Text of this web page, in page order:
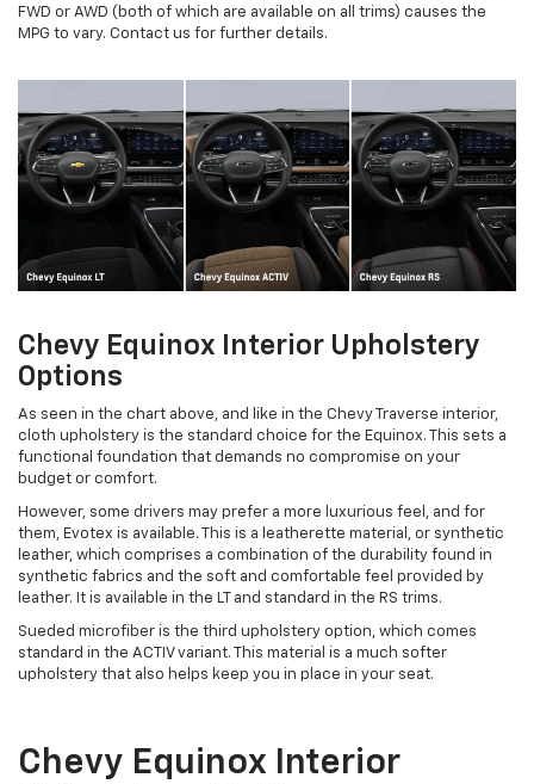
FWD or AWD (both of which are available on all trims) causes the
MPG to vary. Contact us for further details.
Chevy Equinox Interior Upholstery
Options
As seen in the chart above, and like in the Chevy Traverse interior,
cloth upholstery is the standard choice for the Equinox. This sets a
functional foundation that demands no compromise on your
budget or comfort.
However, some drivers may prefer a more luxurious feel, and for
them, Evotex is available. This is a leatherette material, or synthetic
leather, which comprises a combination of the durability found in
synthetic fabrics and the soft and comfortable feel provided by
leather. It is available in the LT and standard in the RS trims.
Sueded microfiber is the third upholstery option, which comes
standard in the ACTIV variant. This material is a much softer
upholstery that also helps keep you in place in your seat.
Chevy Equinox Interior